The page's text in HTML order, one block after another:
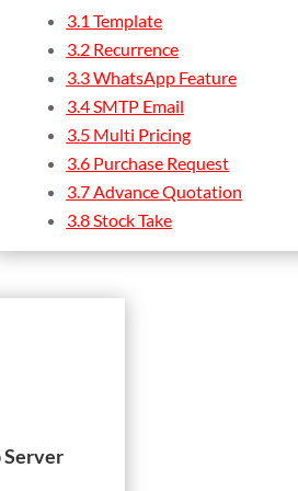
3.1 Template
3.2 Recurrence
3.3 WhatsApp Feature
3.4 SMTP Email
3.5 Multi Pricing
3.6 Purchase Request
3.7 Advance Quotation
3.8 Stock Take
Server